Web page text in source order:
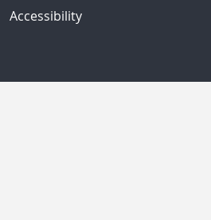
Accessibility